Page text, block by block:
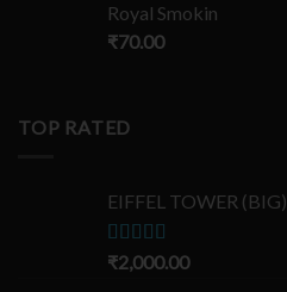
Royal Smokin
₹70.00
TOP RATED
EIFFEL TOWER (BIG)
Rated5.00
₹2,000.00